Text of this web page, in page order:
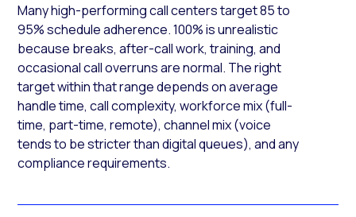
Many high-performing call centers target 85 to
95% schedule adherence. 100% is unrealistic
because breaks, after-call work, training, and
occasional call overruns are normal. The right
target within that range depends on average
handle time, call complexity, workforce mix (full-
time, part-time, remote), channel mix (voice
tends to be stricter than digital queues), and any
compliance requirements.